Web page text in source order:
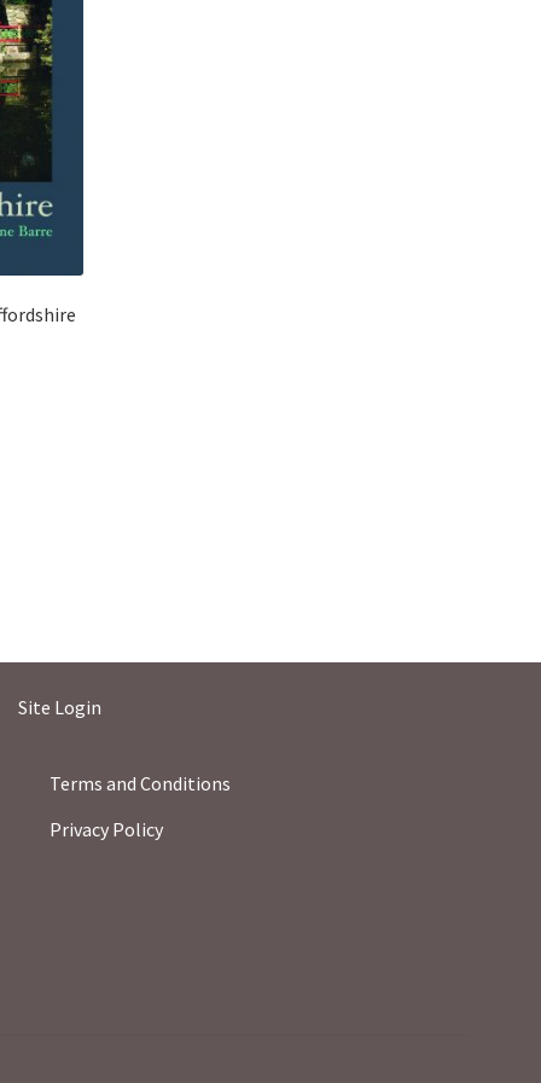
Site Login
Terms and Conditions
Privacy Policy